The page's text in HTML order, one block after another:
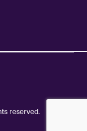
reserved.